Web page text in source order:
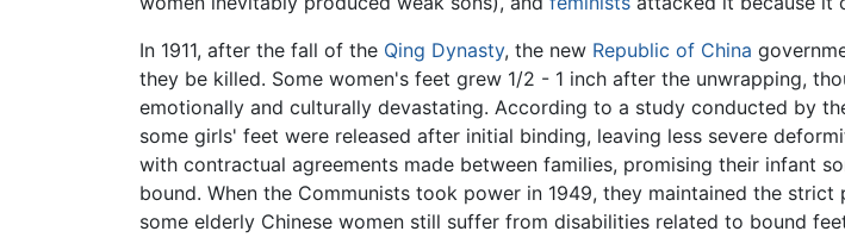
In 1911, after the fall of the Qing Dynasty, the new Republic of China
they be killed. Some women's feet grew 1/2 - 1 inch after the unwrapping,
emotionally and culturally devastating. According to a study conducted by
some girls' feet were released after initial binding, leaving less severe
with contractual agreements made between families, promising their infant
bound. When the Communists took power in 1949, they maintained the
some elderly Chinese women still suffer from disabilities related to bound